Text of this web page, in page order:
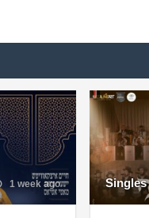
1 week ago Singles